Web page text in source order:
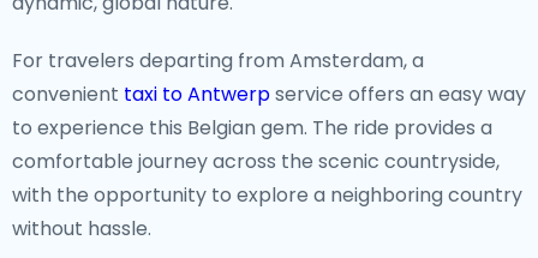
offers the perfect backdrop for cycling and exploring
Off the Beaten Path
If you’re looking to escape the busy city life, the Dutch
provinces of Friesland and Zeeland offer a serene
retreat. Friesland is known for its lakes and outdoor
For travelers departing from Amsterdam, a
convenient taxi to Antwerpservice offers an easy way
to experience this Belgian gem. The ride provides a
comfortable journey across the scenic countryside,
with the opportunity to explore a neighboring country
without hassle.